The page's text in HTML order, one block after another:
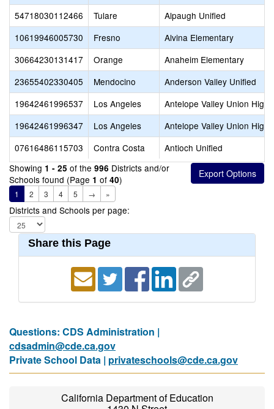
54718030112466
Tulare
Alpaugh Unified
10619946005730
Fresno
Alvina Elementary
30664230131417
Orange
Anaheim Elementary
23655402330405
Mendocino
Anderson Valley Unified
19642461996537
Los Angeles
Antelope Valley Union High
19642461996347
Los Angeles
Antelope Valley Union High
07616486115703
Contra Costa
Antioch Unified
Showing 1 - 25 of the 996 Districts and/or
Schools found (Page 1 of 40)
1 2 3 4 5 → »
Districts and Schools per page:
Share this Page
Questions: CDS Administration |
cdsadmin@cde.ca.gov
Private School Data | privateschools@cde.ca.gov
California Department of Education